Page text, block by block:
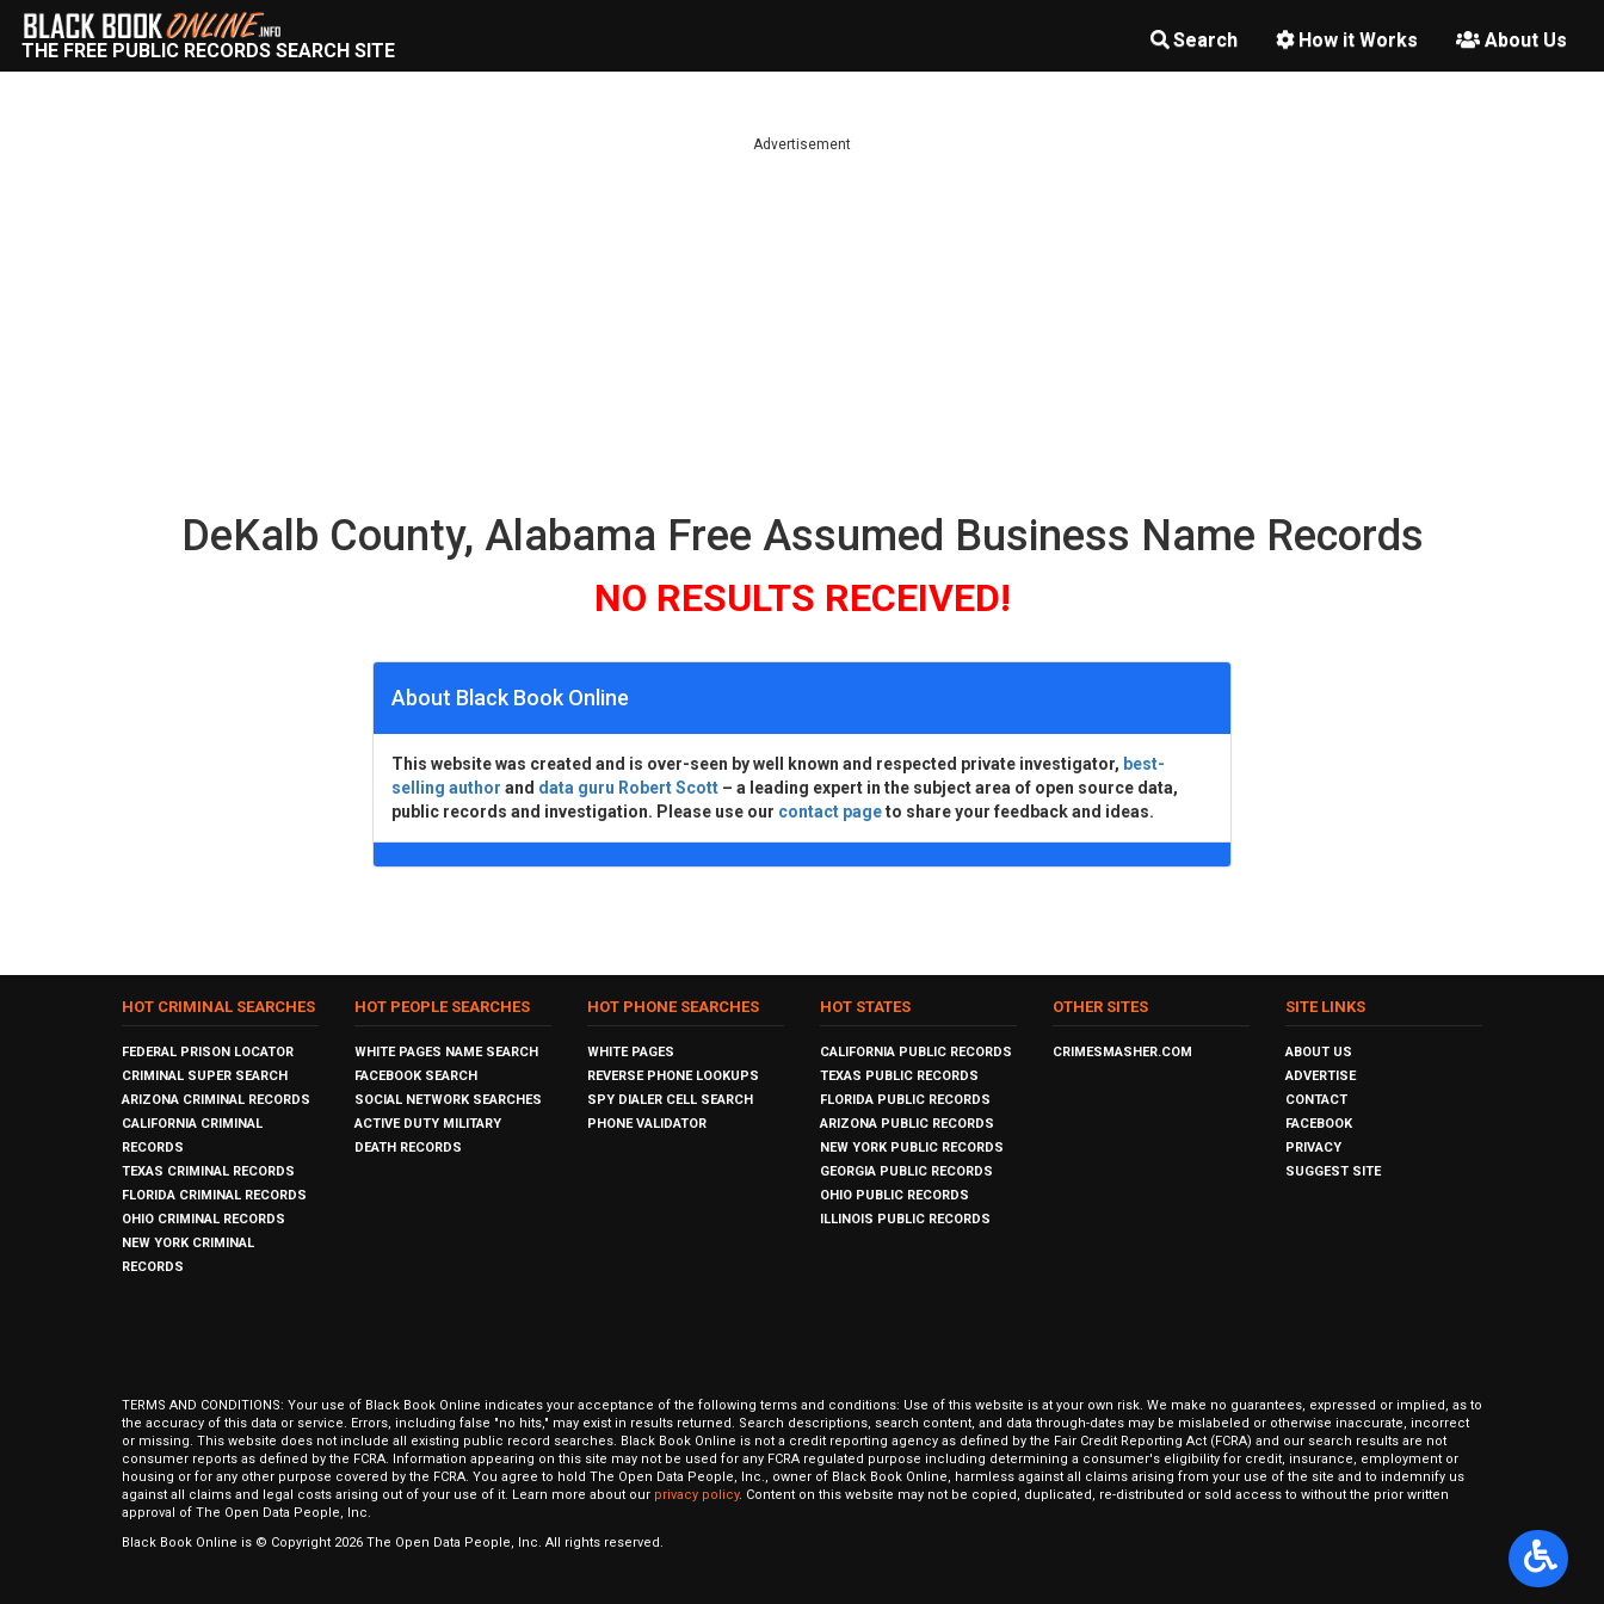
Search How it Works About Us
THE FREE PUBLIC RECORDS SEARCH SITE
Advertisement
DeKalb County, Alabama Free Assumed Business Name Records
NO RESULTS RECEIVED!
About Black Book Online
This website was created and is over-seen by well known and respected private investigator, best-
selling author and data guru Robert Scott – a leading expert in the subject area of open source data,
public records and investigation. Please use our contact pageto share your feedback and ideas.
HOT CRIMINAL SEARCHES
FEDERAL PRISON LOCATOR
CRIMINAL SUPER SEARCH
ARIZONA CRIMINAL RECORDS
CALIFORNIA CRIMINAL
RECORDS
TEXAS CRIMINAL RECORDS
FLORIDA CRIMINAL RECORDS
OHIO CRIMINAL RECORDS
NEW YORK CRIMINAL
RECORDS
HOT PEOPLE SEARCHES
WHITE PAGES NAME SEARCH
FACEBOOK SEARCH
SOCIAL NETWORK SEARCHES
ACTIVE DUTY MILITARY
DEATH RECORDS
HOT PHONE SEARCHES
WHITE PAGES
REVERSE PHONE LOOKUPS
SPY DIALER CELL SEARCH
PHONE VALIDATOR
HOT STATES
CALIFORNIA PUBLIC RECORDS
TEXAS PUBLIC RECORDS
FLORIDA PUBLIC RECORDS
ARIZONA PUBLIC RECORDS
NEW YORK PUBLIC RECORDS
GEORGIA PUBLIC RECORDS
OHIO PUBLIC RECORDS
ILLINOIS PUBLIC RECORDS
OTHER SITES
CRIMESMASHER.COM
SITE LINKS
ABOUT US
ADVERTISE
CONTACT
FACEBOOK
PRIVACY
SUGGEST SITE
TERMS AND CONDITIONS: Your use of Black Book Online indicates your acceptance of the following terms and conditions: Use of this website is at your own risk. We make no guarantees, expressed or implied, as to
the accuracy of this data or service. Errors, including false "no hits," may exist in results returned. Search descriptions, search content, and data through-dates may be mislabeled or otherwise inaccurate, incorrect
or missing. This website does not include all existing public record searches. Black Book Online is not a credit reporting agency as defined by the Fair Credit Reporting Act (FCRA) and our search results are not
consumer reports as defined by the FCRA. Information appearing on this site may not be used for any FCRA regulated purpose including determining a consumer's eligibility for credit, insurance, employment or
housing or for any other purpose covered by the FCRA. You agree to hold The Open Data People, Inc., owner of Black Book Online, harmless against all claims arising from your use of the site and to indemnify us
against all claims and legal costs arising out of your use of it. Learn more about our privacy policy. Content on this website may not be copied, duplicated, re-distributed or sold access to without the prior written
approval of The Open Data People, Inc.
Black Book Online is © Copyright 2026 The Open Data People, Inc. All rights reserved.